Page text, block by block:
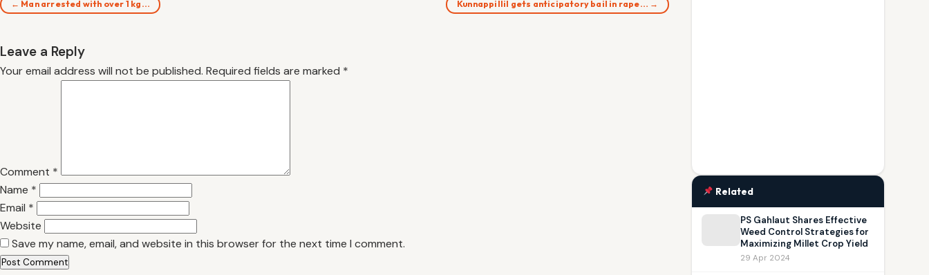
← Man arrested with over 1 kg… Kunnappillil gets anticipatory bail in rape… →
Leave a Reply
Your email address will not be published. Required fields are marked *
Comment *
Name *
Email *
Website
Save my name, email, and website in this browser for the next time I comment.
Related
PS Gahlaut Shares Effective
Weed Control Strategies for
Maximizing Millet Crop Yield
29 Apr 2024